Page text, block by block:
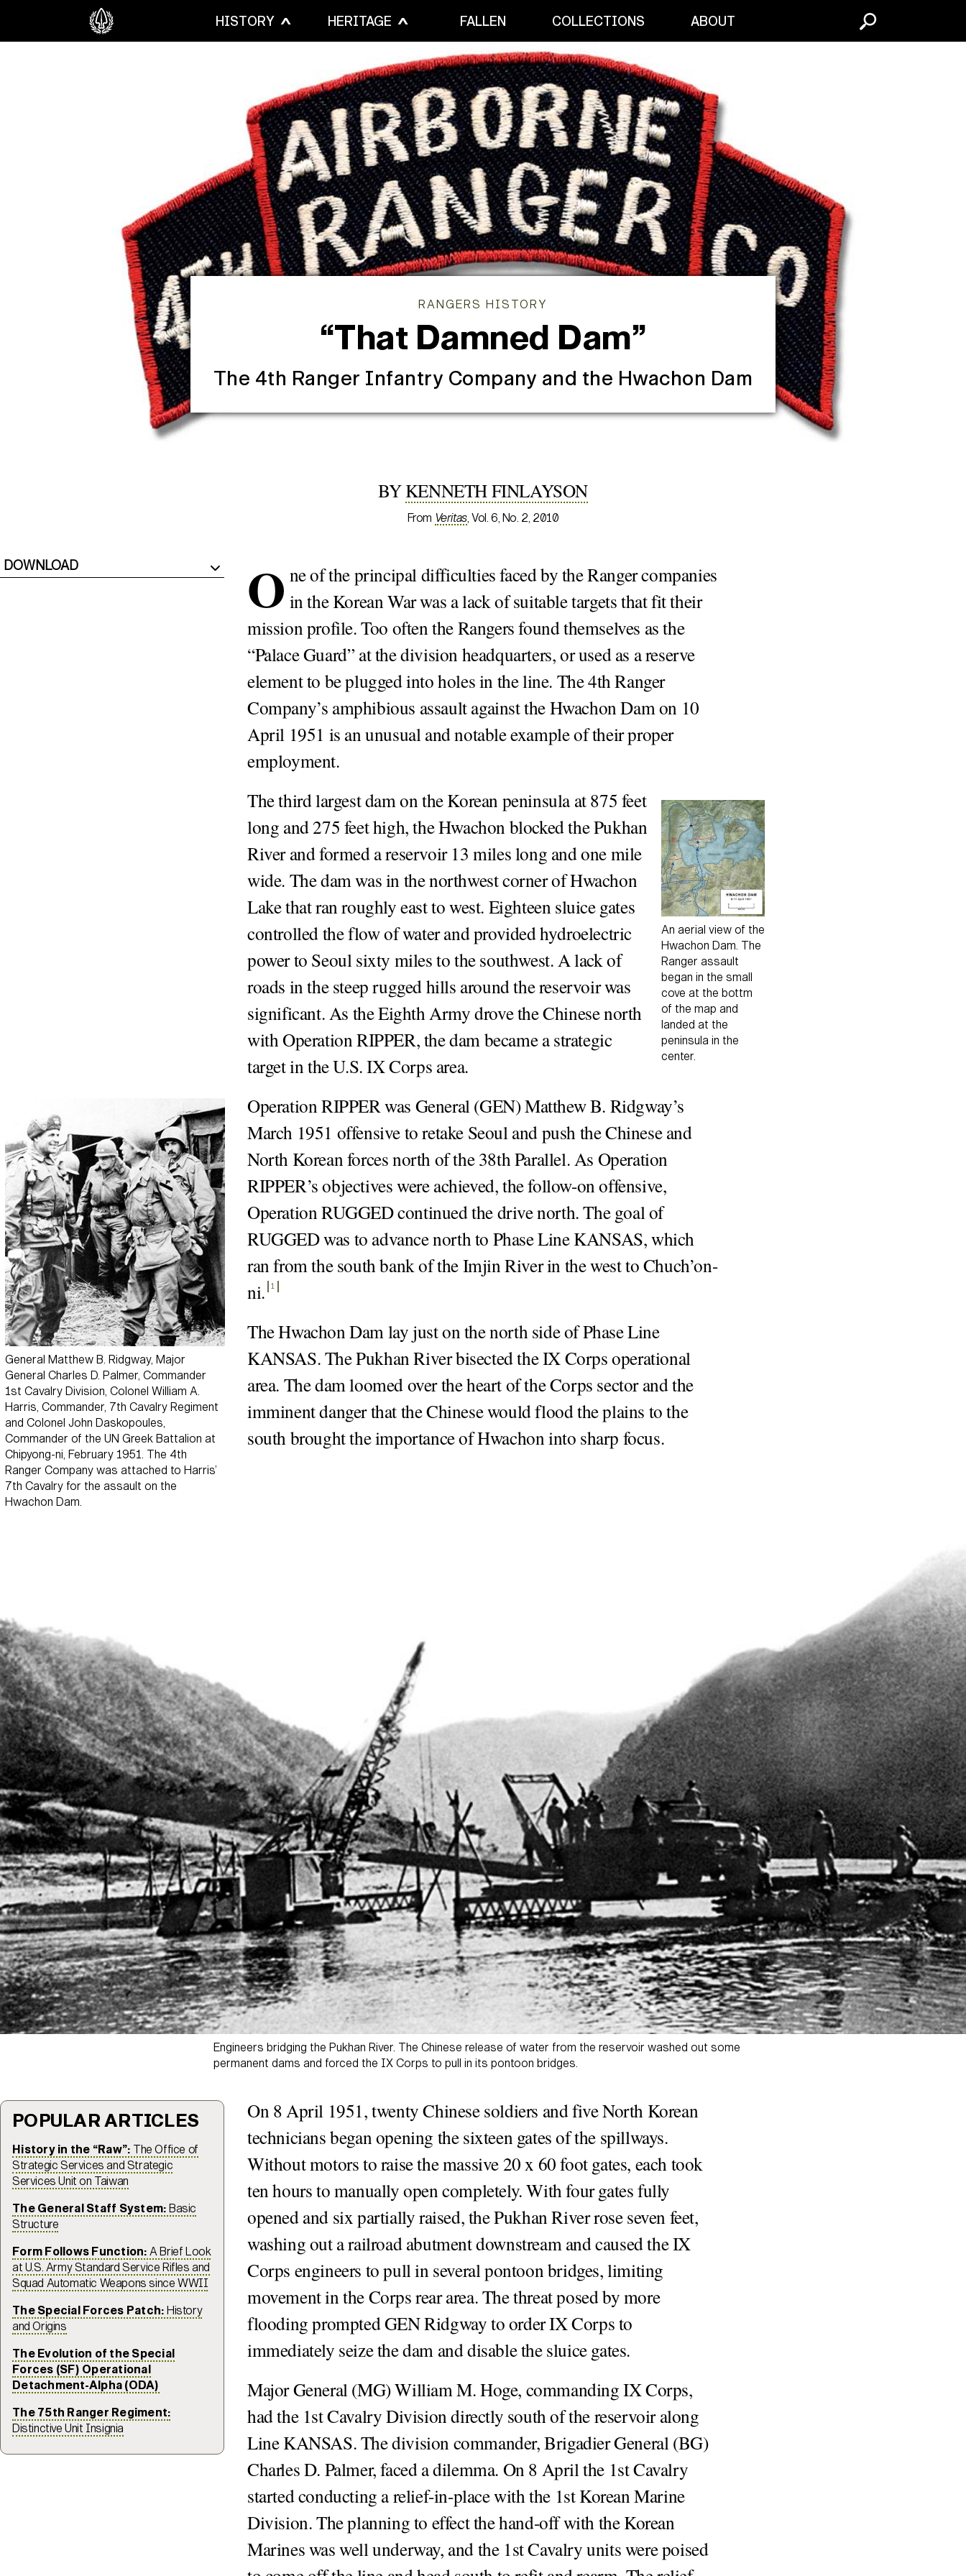
HISTORY HERITAGE FALLEN COLLECTIONS ABOUT
RANGERS HISTORY
“That Damned Dam”
The 4th Ranger Infantry Company and the Hwachon Dam
BYKENNETH FINLAYSON
From Veritas, Vol. 6, No. 2, 2010
DOWNLOAD O ne of the principal difficulties faced by the Ranger companies
in the Korean War was a lack of suitable targets that fit their
mission profile. Too often the Rangers found themselves as the
“Palace Guard” at the division headquarters, or used as a reserve
element to be plugged into holes in the line. The 4th Ranger
Company’s amphibious assault against the Hwachon Dam on 10
April 1951 is an unusual and notable example of their proper
employment.
An aerial view of the
Hwachon Dam. The
Ranger assault
began in the small
cove at the bottm
of the map and
landed at the
peninsula in the
center.
The third largest dam on the Korean peninsula at 875 feet
long and 275 feet high, the Hwachon blocked the Pukhan
River and formed a reservoir 13 miles long and one mile
wide. The dam was in the northwest corner of Hwachon
Lake that ran roughly east to west. Eighteen sluice gates
controlled the flow of water and provided hydroelectric
power to Seoul sixty miles to the southwest. A lack of
roads in the steep rugged hills around the reservoir was
significant. As the Eighth Army drove the Chinese north
with Operation RIPPER, the dam became a strategic
target in the U.S. IX Corps area.
General Matthew B. Ridgway, Major
General Charles D. Palmer, Commander
1st Cavalry Division, Colonel William A.
Harris, Commander, 7th Cavalry Regiment
and Colonel John Daskopoules,
Commander of the UN Greek Battalion at
Chipyong-ni, February 1951. The 4th
Ranger Company was attached to Harris’
7th Cavalry for the assault on the
Hwachon Dam.
Operation RIPPER was General (GEN) Matthew B. Ridgway’s
March 1951 offensive to retake Seoul and push the Chinese and
North Korean forces north of the 38th Parallel. As Operation
RIPPER’s objectives were achieved, the follow-on offensive,
Operation RUGGED continued the drive north. The goal of
RUGGED was to advance north to Phase Line KANSAS, which
ran from the south bank of the Imjin River in the west to Chuch’on-
ni. 1
The Hwachon Dam lay just on the north side of Phase Line
KANSAS. The Pukhan River bisected the IX Corps operational
area. The dam loomed over the heart of the Corps sector and the
imminent danger that the Chinese would flood the plains to the
south brought the importance of Hwachon into sharp focus.
Engineers bridging the Pukhan River. The Chinese release of water from the reservoir washed out some
permanent dams and forced the IX Corps to pull in its pontoon bridges.
POPULAR ARTICLES
History in the “Raw”: The Office of
Strategic Services and Strategic
Services Unit on Taiwan
The General Staff System: Basic
Structure
Form Follows Function: A Brief Look
at U.S. Army Standard Service Rifles and
Squad Automatic Weapons since WWII
The Special Forces Patch: History
and Origins
The Evolution of the Special
Forces (SF) Operational
Detachment-Alpha (ODA)
The 75th Ranger Regiment:
Distinctive Unit Insignia
On 8 April 1951, twenty Chinese soldiers and five North Korean
technicians began opening the sixteen gates of the spillways.
Without motors to raise the massive 20 x 60 foot gates, each took
ten hours to manually open completely. With four gates fully
opened and six partially raised, the Pukhan River rose seven feet,
washing out a railroad abutment downstream and caused the IX
Corps engineers to pull in several pontoon bridges, limiting
movement in the Corps rear area. The threat posed by more
flooding prompted GEN Ridgway to order IX Corps to
immediately seize the dam and disable the sluice gates.
Major General (MG) William M. Hoge, commanding IX Corps,
had the 1st Cavalry Division directly south of the reservoir along
Line KANSAS. The division commander, Brigadier General (BG)
Charles D. Palmer, faced a dilemma. On 8 April the 1st Cavalry
started conducting a relief-in-place with the 1st Korean Marine
Division. The planning to effect the hand-off with the Korean
Marines was well underway, and the 1st Cavalry units were poised